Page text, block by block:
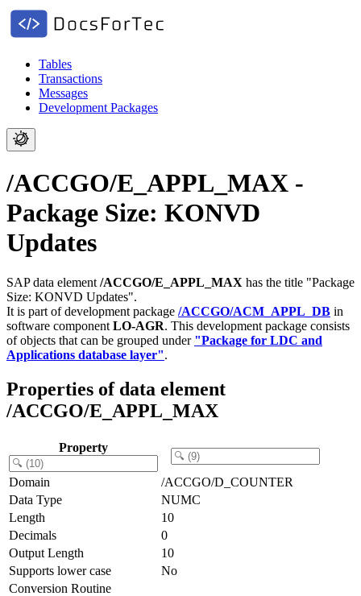
Tables
Transactions
Messages
Development Packages
/ACCGO/E_APPL_MAX -
Package Size: KONVD
Updates
SAP data element /ACCGO/E_APPL_MAX has the title "Package
Size: KONVD Updates".
It is part of development package /ACCGO/ACM_APPL_DB in
software component LO-AGR. This development package consists
of objects that can be grouped under "Package for LDC and
Applications database layer".
Properties of data element
/ACCGO/E_APPL_MAX
Property
Domain
/ACCGO/D_COUNTER
Data Type
NUMC
Length
10
Decimals
0
Output Length
10
Supports lower case
No
Conversion Routine